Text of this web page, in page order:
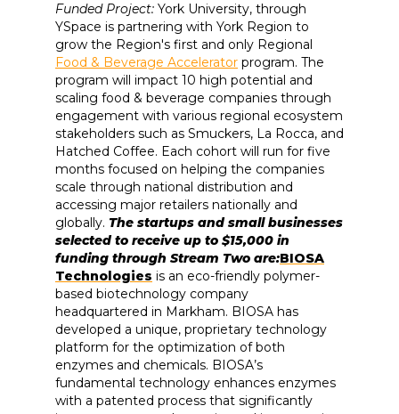
Funded Project: York University, through
YSpace is partnering with York Region to
grow the Region's first and only Regional
Food & Beverage Accelerator program. The
program will impact 10 high potential and
scaling food & beverage companies through
engagement with various regional ecosystem
stakeholders such as Smuckers, La Rocca, and
Hatched Coffee. Each cohort will run for five
months focused on helping the companies
scale through national distribution and
accessing major retailers nationally and
globally. The startups and small businesses
selected to receive up to $15,000 in
funding through Stream Two are:BIOSA
Technologies is an eco-friendly polymer-
based biotechnology company
headquartered in Markham. BIOSA has
developed a unique, proprietary technology
platform for the optimization of both
enzymes and chemicals. BIOSA’s
fundamental technology enhances enzymes
with a patented process that significantly